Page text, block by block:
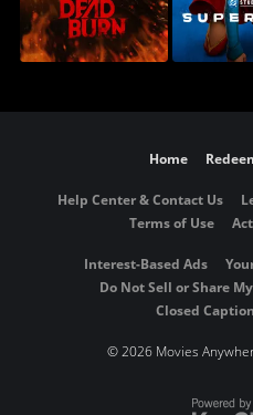
Home
Help Center & Contact Us
Terms of Use
Interest-Based Ads
Do Not Sell or Share
Closed
©2026 Movies